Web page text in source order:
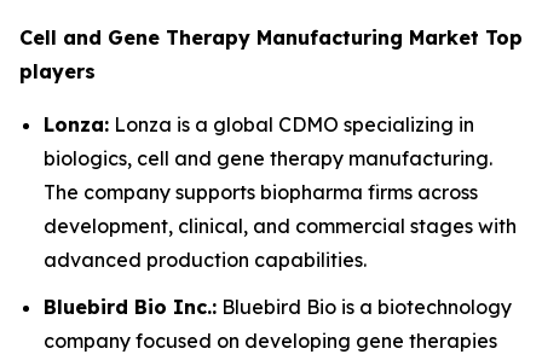
Cell and Gene Therapy Manufacturing Market Top
players
Lonza: Lonza is a global CDMO specializing in
biologics, cell and gene therapy manufacturing.
The company supports biopharma firms across
development, clinical, and commercial stages with
advanced production capabilities.
Bluebird Bio Inc.: Bluebird Bio is a biotechnology
company focused on developing gene therapies